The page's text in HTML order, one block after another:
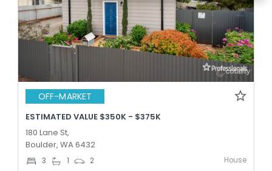
OFF-MARKET
ESTIMATED VALUE $350K - $375K
180 Lane St,
Boulder, WA 6432
3 1 2 House